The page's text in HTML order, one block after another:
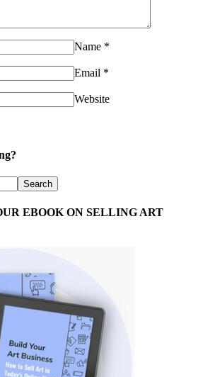
Name *
Email *
Website
EBOOK ON SELLING ART